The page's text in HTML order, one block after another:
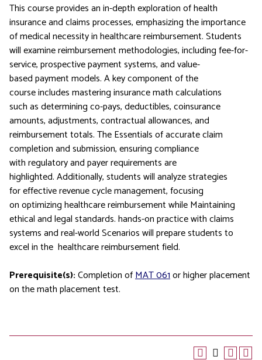
This course provides an in-depth exploration of health
insurance and claims processes, emphasizing the importance
of medical necessity in healthcare reimbursement. Students
will examine reimbursement methodologies, including fee-for-
service, prospective payment systems, and value-
based payment models. A key component of the
course includes mastering insurance math calculations
such as determining co-pays, deductibles, coinsurance
amounts, adjustments, contractual allowances, and
reimbursement totals. The Essentials of accurate claim
completion and submission, ensuring compliance
with regulatory and payer requirements are
highlighted. Additionally, students will analyze strategies
for effective revenue cycle management, focusing
on optimizing healthcare reimbursement while Maintaining
ethical and legal standards. hands-on practice with claims
systems and real-world Scenarios will prepare students to
excel in the healthcare reimbursement field.
Prerequisite(s):Completion ofMAT 061or higher placement
on the math placement test.